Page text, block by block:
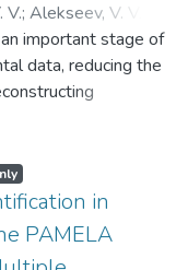
V.; Alekseev, V. V.
A. G.;Maiorov,
Юрий
Владислав
important stage of
data, reducing the
of
they are
physics of atomic
space
areas. However,
in
PAMELA